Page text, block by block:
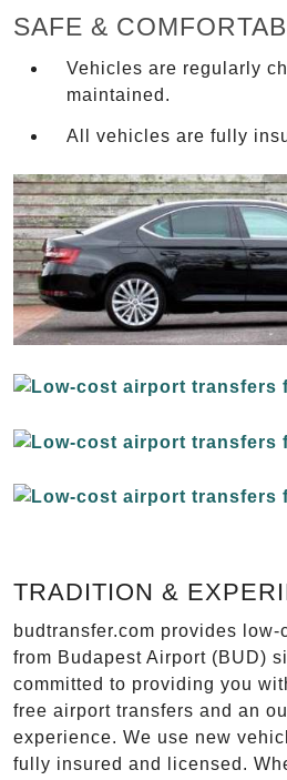
SAFE &
Vehicles are regularly
maintained.
All vehicles are fully
TRADITION &
budtransfer.com provides low-
from Budapest Airport (BUD)
committed to providing you
free airport transfers and an
experience. We use new
fully insured and licensed.